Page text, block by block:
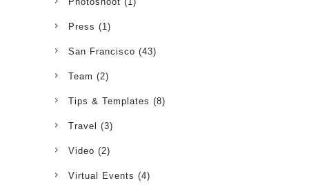
Press (1)
San Francisco (43)
Team (2)
Tips & Templates (8)
Travel (3)
Video (2)
Virtual Events (4)